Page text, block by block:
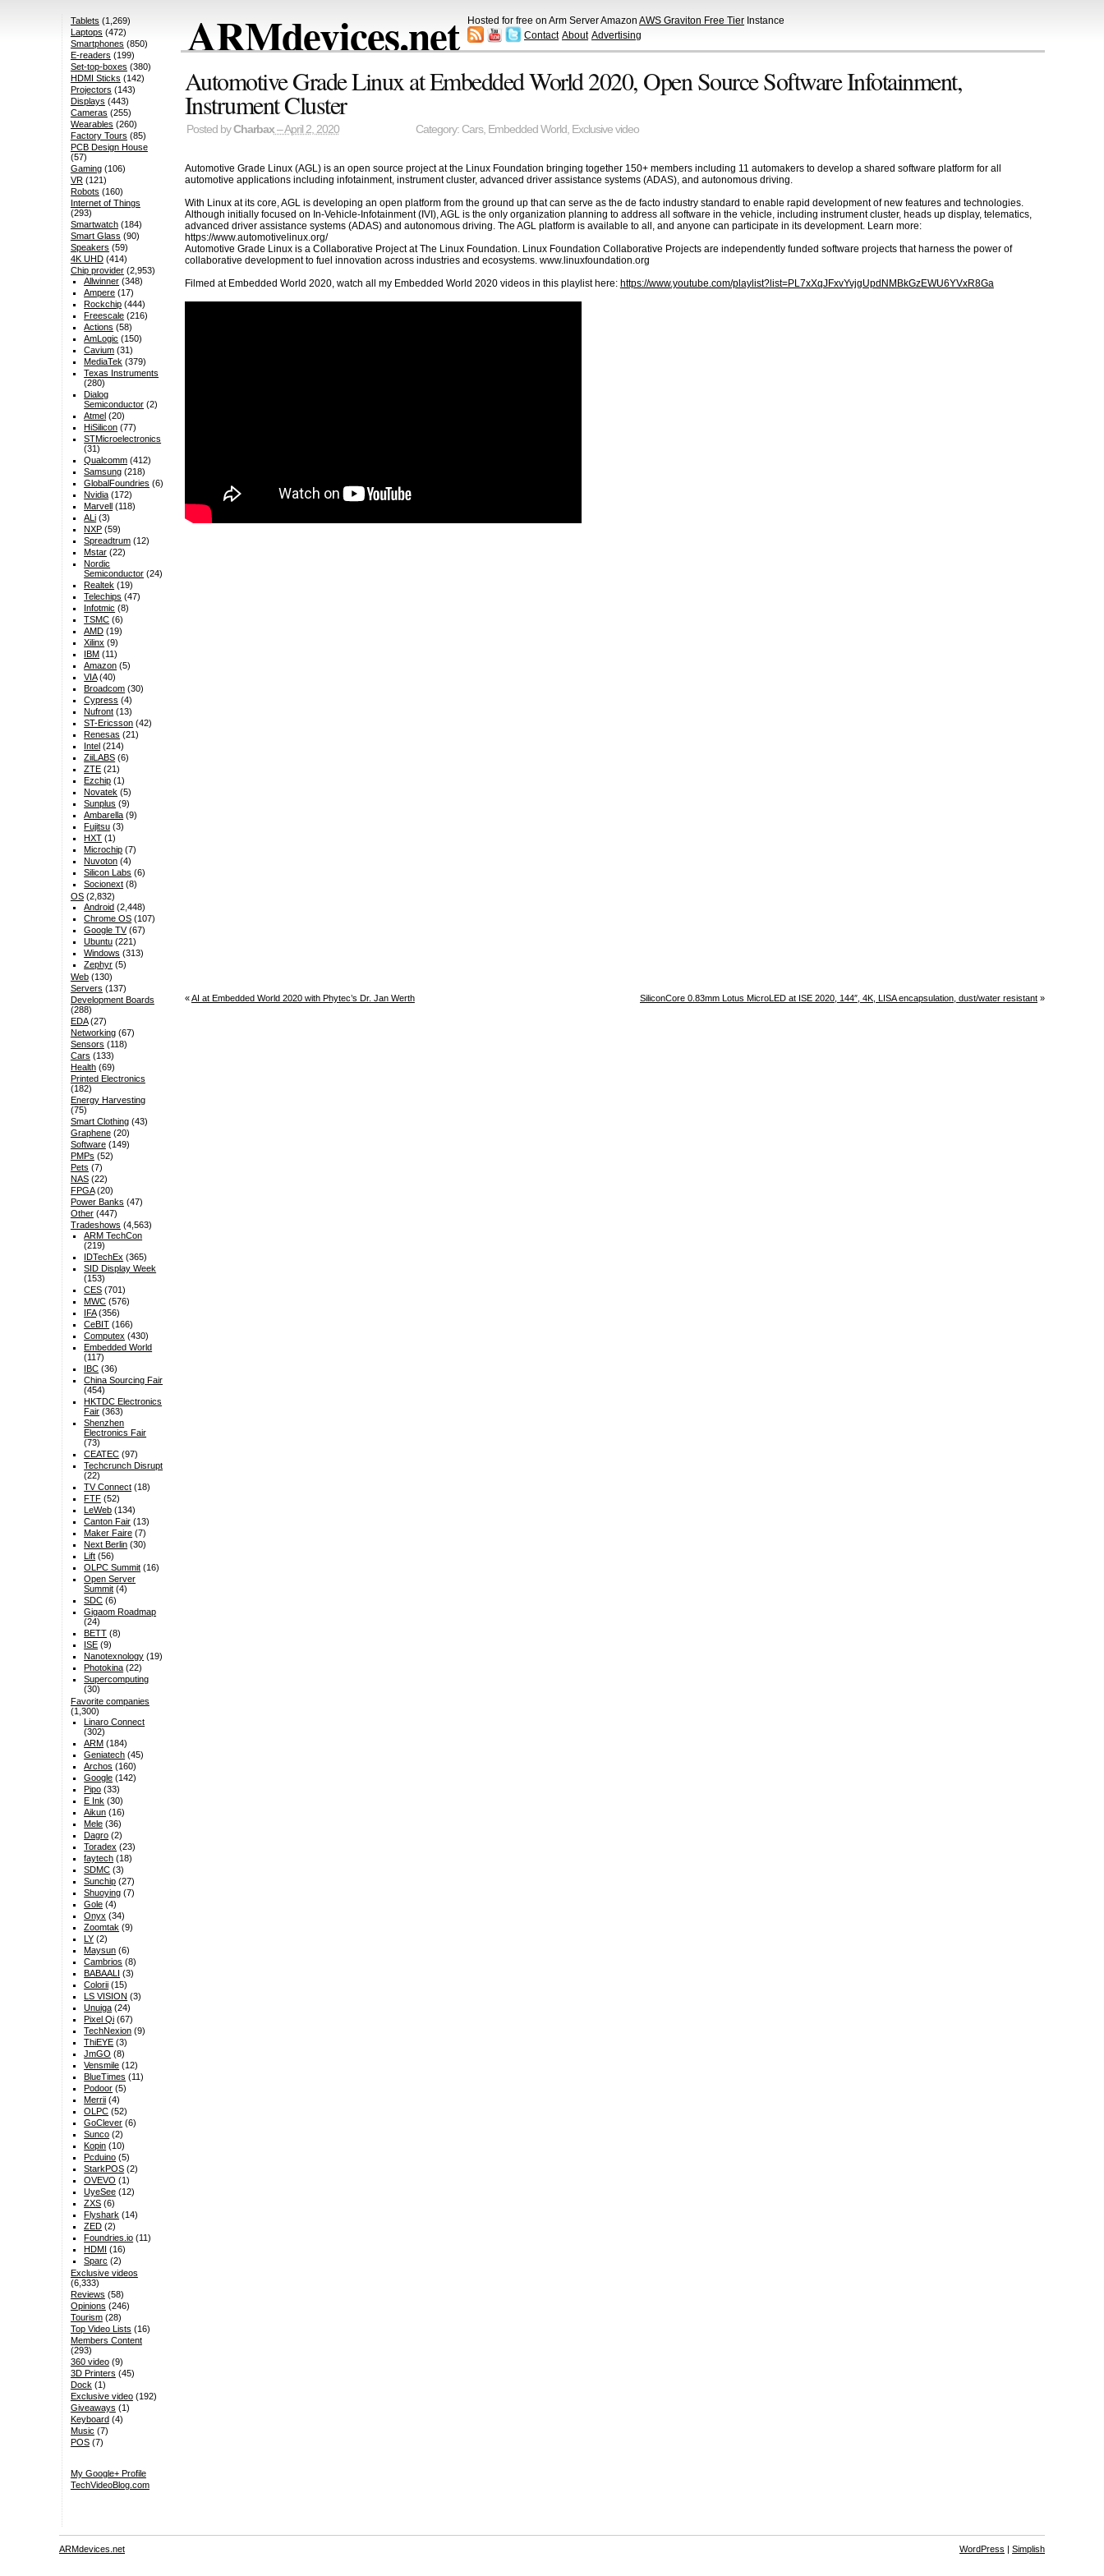
ARMdevices.net Hosted for free on Arm Server Amazon AWS Graviton Free Tier Instance
Contact About Advertising
Automotive Grade Linux at Embedded World 2020, Open Source Software Infotainment,
Instrument Cluster
Posted byCharbax– April 2, 2020 Category: Cars, Embedded World, Exclusive video
Automotive Grade Linux (AGL) is an open source project at the Linux Foundation bringing together 150+ members including 11 automakers to develop a shared software platform for all
automotive applications including infotainment, instrument cluster, advanced driver assistance systems (ADAS), and autonomous driving.
With Linux at its core, AGL is developing an open platform from the ground up that can serve as the de facto industry standard to enable rapid development of new features and technologies.
Although initially focused on In-Vehicle-Infotainment (IVI), AGL is the only organization planning to address all software in the vehicle, including instrument cluster, heads up display, telematics,
advanced driver assistance systems (ADAS) and autonomous driving. The AGL platform is available to all, and anyone can participate in its development. Learn more:
https://www.automotivelinux.org/
Automotive Grade Linux is a Collaborative Project at The Linux Foundation. Linux Foundation Collaborative Projects are independently funded software projects that harness the power of
collaborative development to fuel innovation across industries and ecosystems. www.linuxfoundation.org
Filmed at Embedded World 2020, watch all my Embedded World 2020 videos in this playlist here: https://www.youtube.com/playlist?list=PL7xXqJFxvYvjgUpdNMBkGzEWU6YVxR8Ga
«AI at Embedded World 2020 with Phytec’s Dr. Jan Werth SiliconCore 0.83mm Lotus MicroLED at ISE 2020, 144″, 4K, LISA encapsulation, dust/water resistant »
Tablets (1,269)
Laptops (472)
Smartphones (850)
E-readers (199)
Set-top-boxes (380)
HDMI Sticks (142)
Projectors (143)
Displays (443)
Cameras (255)
Wearables (260)
Factory Tours (85)
PCB Design House
(57)
Gaming(106)
VR(121)
Robots (160)
Internet of Things
(293)
Smartwatch(184)
Smart Glass (90)
Speakers (59)
4K UHD(414)
Chip provider(2,953)
Allwinner (348)
Ampere (17)
Rockchip (444)
Freescale (216)
Actions (58)
AmLogic (150)
Cavium (31)
MediaTek (379)
Texas Instruments
(280)
Dialog
Semiconductor (2)
Atmel (20)
HiSilicon (77)
STMicroelectronics
(31)
Qualcomm (412)
Samsung (218)
GlobalFoundries (6)
Nvidia (172)
Marvell (118)
ALi (3)
NXP (59)
Spreadtrum (12)
Mstar (22)
Nordic
Semiconductor (24)
Realtek (19)
Telechips (47)
Infotmic (8)
TSMC (6)
AMD (19)
Xilinx (9)
IBM (11)
Amazon (5)
VIA(40)
Broadcom (30)
Cypress (4)
Nufront (13)
ST-Ericsson (42)
Renesas (21)
Intel (214)
ZiiLABS (6)
ZTE (21)
Ezchip (1)
Novatek (5)
Sunplus (9)
Ambarella (9)
Fujitsu (3)
HXT (1)
Microchip (7)
Nuvoton (4)
Silicon Labs (6)
Socionext (8)
OS(2,832)
Android (2,448)
Chrome OS (107)
Google TV(67)
Ubuntu (221)
Windows (313)
Zephyr (5)
Web(130)
Servers (137)
Development Boards
(288)
EDA(27)
Networking(67)
Sensors (118)
Cars (133)
Health(69)
Printed Electronics
(182)
Energy Harvesting
(75)
Smart Clothing(43)
Graphene(20)
Software(149)
PMPs (52)
Pets (7)
NAS(22)
FPGA(20)
Power Banks (47)
Other(447)
Tradeshows (4,563)
ARM TechCon
(219)
IDTechEx (365)
SID Display Week
(153)
CES (701)
MWC (576)
IFA(356)
CeBIT (166)
Computex (430)
Embedded World
(117)
IBC (36)
China Sourcing Fair
(454)
HKTDC Electronics
Fair (363)
Shenzhen
Electronics Fair
(73)
CEATEC (97)
Techcrunch Disrupt
(22)
TV Connect (18)
FTF (52)
LeWeb (134)
Canton Fair (13)
Maker Faire (7)
Next Berlin (30)
Lift (56)
OLPC Summit (16)
Open Server
Summit (4)
SDC (6)
Gigaom Roadmap
(24)
BETT (8)
ISE (9)
Nanotexnology (19)
Photokina (22)
Supercomputing
(30)
Favorite companies
(1,300)
Linaro Connect
(302)
ARM (184)
Geniatech (45)
Archos (160)
Google (142)
Pipo (33)
E Ink (30)
Aikun (16)
Mele (36)
Dagro (2)
Toradex (23)
faytech (18)
SDMC (3)
Sunchip (27)
Shuoying (7)
Gole (4)
Onyx (34)
Zoomtak (9)
LY (2)
Maysun (6)
Cambrios (8)
BABAALI (3)
Colorii (15)
LS VISION (3)
Unuiga (24)
Pixel Qi (67)
TechNexion (9)
ThiEYE (3)
JmGO (8)
Vensmile (12)
BlueTimes (11)
Podoor (5)
Merrii (4)
OLPC (52)
GoClever (6)
Sunco (2)
Kopin (10)
Pcduino (5)
StarkPOS (2)
OVEVO (1)
UyeSee (12)
ZXS (6)
Flyshark (14)
ZED (2)
Foundries.io (11)
HDMI (16)
Sparc (2)
Exclusive videos
(6,333)
Reviews (58)
Opinions (246)
Tourism(28)
Top Video Lists (16)
Members Content
(293)
360 video(9)
3D Printers (45)
Dock (1)
Exclusive video(192)
Giveaways (1)
Keyboard(4)
Music (7)
POS(7)
My Google+ Profile
TechVideoBlog.com
ARMdevices.net WordPress | Simplish